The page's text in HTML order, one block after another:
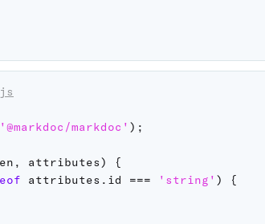
'@markdoc/markdoc' ) ;
, attributes)
{
attributes . id === 'string' )
{